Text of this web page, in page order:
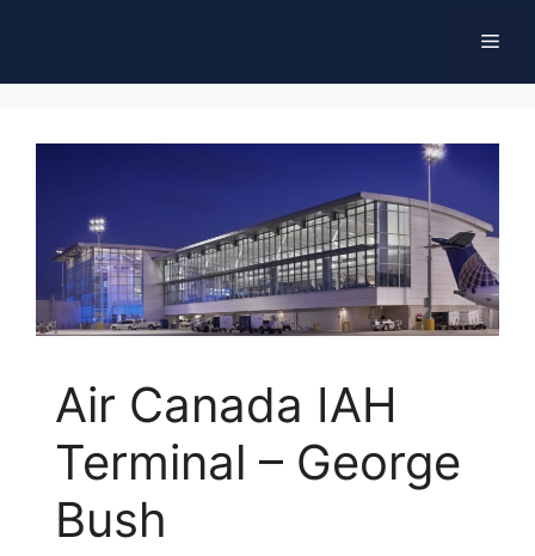
Air Canada IAH
Terminal – George
Bush